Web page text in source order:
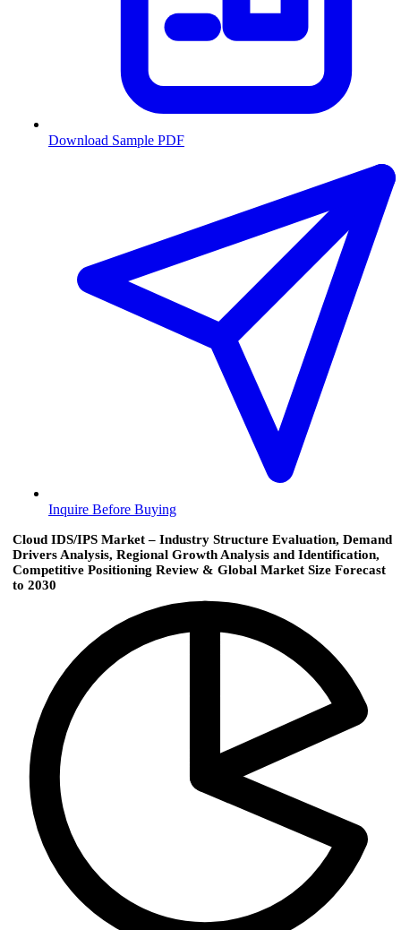
Download Sample PDF
Inquire Before Buying
Cloud IDS/IPS Market – Industry Structure Evaluation, Demand
Drivers Analysis, Regional Growth Analysis and Identification,
Competitive Positioning Review & Global Market Size Forecast
to 2030